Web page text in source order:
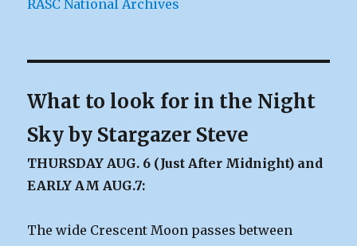
RASC National Archives
What to look for in the Night
Sky by Stargazer Steve
THURSDAY AUG. 6 (Just After Midnight) and
EARLY AM AUG.7:
The wide Crescent Moon passes between